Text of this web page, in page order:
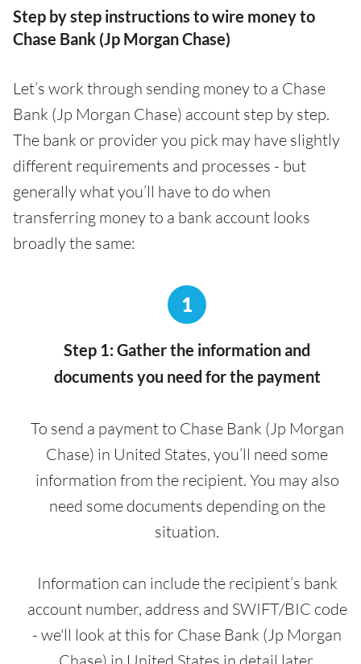
Step by step instructions to wire money to
Chase Bank (Jp Morgan Chase)
Let’s work through sending money to a Chase
Bank (Jp Morgan Chase) account step by step.
The bank or provider you pick may have slightly
different requirements and processes - but
generally what you’ll have to do when
transferring money to a bank account looks
broadly the same:
1
Step 1: Gather the information and
documents you need for the payment
To send a payment to Chase Bank (Jp Morgan
Chase) in United States, you’ll need some
information from the recipient. You may also
need some documents depending on the
situation.
Information can include the recipient’s bank
account number, address and SWIFT/BIC code
- we'll look at this for Chase Bank (Jp Morgan